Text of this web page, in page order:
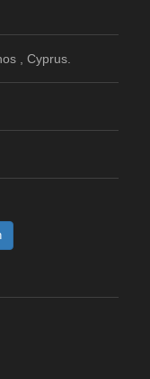
, Cyprus.